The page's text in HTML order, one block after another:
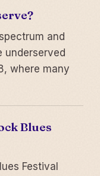
and
where many
Blues
Festival